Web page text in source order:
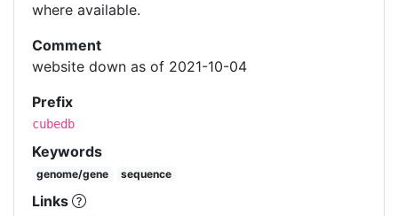
where available.
Comment
website down as of 2021-10-04
Prefix
cubedb
Keywords
genome/gene sequence
Links